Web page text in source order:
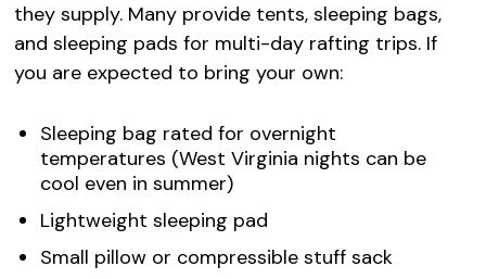
they supply. Many provide tents, sleeping bags,
and sleeping pads for multi-day rafting trips. If
you are expected to bring your own:
Sleeping bag rated for overnight
temperatures (West Virginia nights can be
cool even in summer)
Lightweight sleeping pad
Small pillow or compressible stuff sack